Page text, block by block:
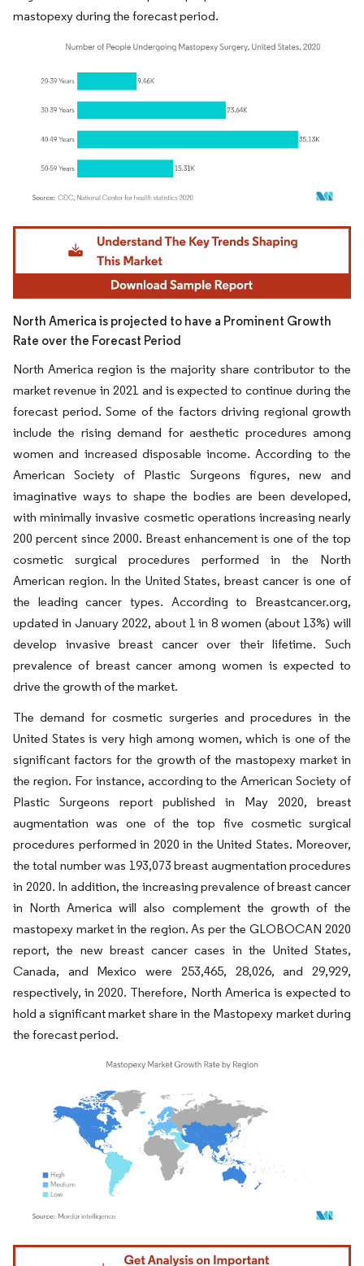
mastopexy during the forecast period.
Image © Mordor Intelligence. Reuse requires attribution under CC BY 4.0.
North America is projected to have a Prominent Growth
Rate over the Forecast Period
North America region is the majority share contributor to the
market revenue in 2021 and is expected to continue during the
forecast period. Some of the factors driving regional growth
include the rising demand for aesthetic procedures among
women and increased disposable income. According to the
American Society of Plastic Surgeons figures, new and
imaginative ways to shape the bodies are been developed,
with minimally invasive cosmetic operations increasing nearly
200 percent since 2000. Breast enhancement is one of the top
cosmetic surgical procedures performed in the North
American region. In the United States, breast cancer is one of
the leading cancer types. According to Breastcancer.org,
updated in January 2022, about 1 in 8 women (about 13%) will
develop invasive breast cancer over their lifetime. Such
prevalence of breast cancer among women is expected to
drive the growth of the market.
The demand for cosmetic surgeries and procedures in the
United States is very high among women, which is one of the
significant factors for the growth of the mastopexy market in
the region. For instance, according to the American Society of
Plastic Surgeons report published in May 2020, breast
augmentation was one of the top five cosmetic surgical
procedures performed in 2020 in the United States. Moreover,
the total number was 193,073 breast augmentation procedures
in 2020. In addition, the increasing prevalence of breast cancer
in North America will also complement the growth of the
mastopexy market in the region. As per the GLOBOCAN 2020
report, the new breast cancer cases in the United States,
Canada, and Mexico were 253,465, 28,026, and 29,929,
respectively, in 2020. Therefore, North America is expected to
hold a significant market share in the Mastopexy market during
the forecast period.
Image © Mordor Intelligence. Reuse requires attribution under CC BY 4.0.